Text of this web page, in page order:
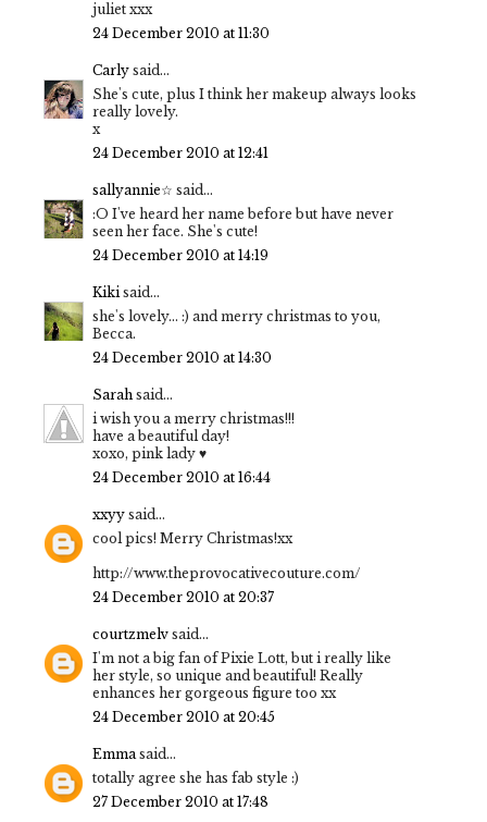
juliet xxx
24 December 2010 at 11:30
Carly said...
She's cute, plus I think her makeup always looks
really lovely.
x
24 December 2010 at 12:41
sallyannie☆ said...
:O I've heard her name before but have never
seen her face. She's cute!
24 December 2010 at 14:19
Kikisaid...
she's lovely... :) and merry christmas to you,
Becca.
24 December 2010 at 14:30
Sarah said...
i wish you a merry christmas!!!
have a beautiful day!
xoxo, pink lady ♥
24 December 2010 at 16:44
xxyy said...
cool pics! Merry Christmas!xx
http://www.theprovocativecouture.com/
24 December 2010 at 20:37
courtzmelv said...
I'm not a big fan of Pixie Lott, but i really like
her style, so unique and beautiful! Really
enhances her gorgeous figure too xx
24 December 2010 at 20:45
Emmasaid...
totally agree she has fab style :)
27 December 2010 at 17:48